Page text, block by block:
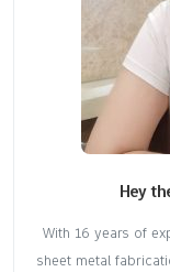
Hey
With 16 years of
sheet metal